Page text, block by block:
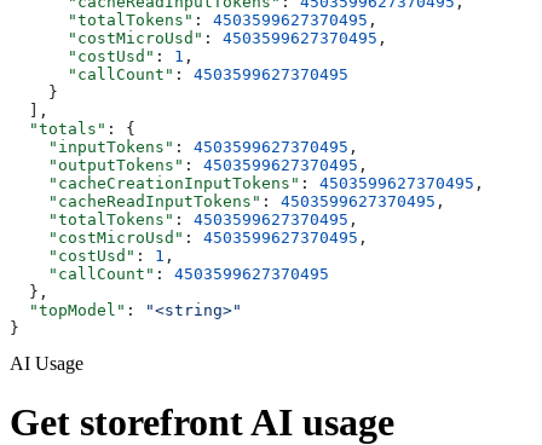
      "totalTokens"
: 4503599627370495 ,
      "costMicroUsd"
: 4503599627370495 ,
      "costUsd"
: 1 ,
      "callCount"
: 4503599627370495
    }
  ],
  "totals"
: {
    "inputTokens"
: 4503599627370495 ,
    "outputTokens"
: 4503599627370495 ,
    "cacheCreationInputTokens"
: 4503599627370495 ,
    "cacheReadInputTokens"
: 4503599627370495 ,
    "totalTokens"
: 4503599627370495 ,
    "costMicroUsd"
: 4503599627370495 ,
    "costUsd"
: 1 ,
    "callCount"
: 4503599627370495
  },
  "topModel"
:
"<string>"
}
AI Usage
Get storefront AI usage